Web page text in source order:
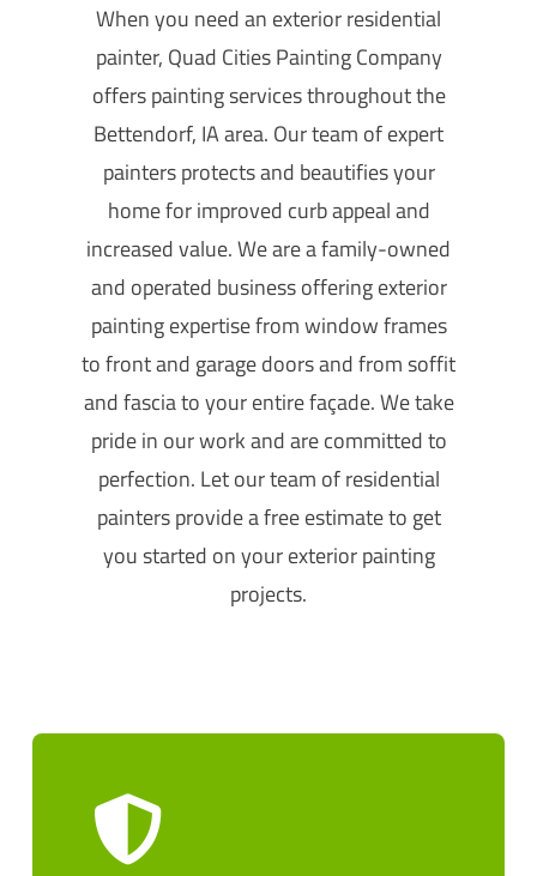
When you need an exterior residential
painter, Quad Cities Painting Company
offers painting services throughout the
Bettendorf, IA area. Our team of expert
painters protects and beautifies your
home for improved curb appeal and
increased value. We are a family-owned
and operated business offering exterior
painting expertise from window frames
to front and garage doors and from soffit
and fascia to your entire façade. We take
pride in our work and are committed to
perfection. Let our team of residential
painters provide a free estimate to get
you started on your exterior painting
projects.